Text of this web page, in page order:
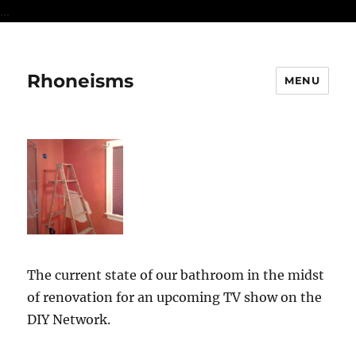
...
Rhoneisms MENU
The current state of our bathroom in the midst
of renovation for an upcoming TV show on the
DIY Network.